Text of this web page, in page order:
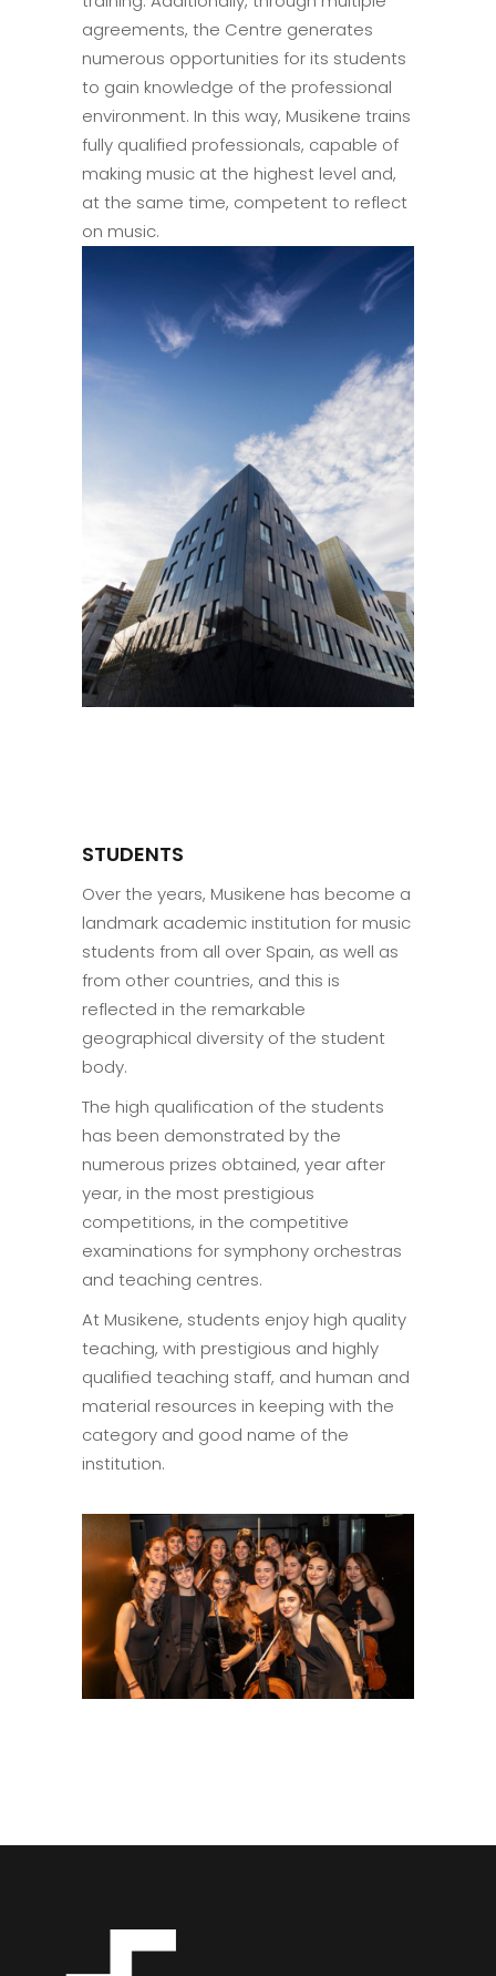
agreements, the Centre generates
numerous opportunities for its students
to gain knowledge of the professional
environment. In this way, Musikene trains
fully qualified professionals, capable of
making music at the highest level and,
at the same time, competent to reflect
on music.
STUDENTS
Over the years, Musikene has become a
landmark academic institution for music
students from all over Spain, as well as
from other countries, and this is
reflected in the remarkable
geographical diversity of the student
body.
The high qualification of the students
has been demonstrated by the
numerous prizes obtained, year after
year, in the most prestigious
competitions, in the competitive
examinations for symphony orchestras
and teaching centres.
At Musikene, students enjoy high quality
teaching, with prestigious and highly
qualified teaching staff, and human and
material resources in keeping with the
category and good name of the
institution.